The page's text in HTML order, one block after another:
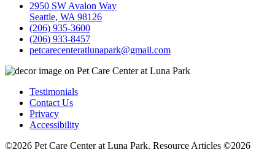
2950 SW Avalon Way
Seattle, WA 98126
(206) 935-3600
(206) 933-8457
petcarecenteratlunapark@gmail.com
Testimonials
Contact Us
Privacy
Accessibility
©2026 Pet Care Center at Luna Park. Resource Articles ©2026